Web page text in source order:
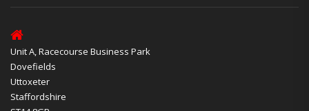
Unit A, Racecourse Business Park
Dovefields
Uttoxeter
Staffordshire